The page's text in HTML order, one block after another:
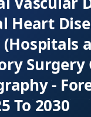
Heart
(Hospitals
Surgery
-
To 2030